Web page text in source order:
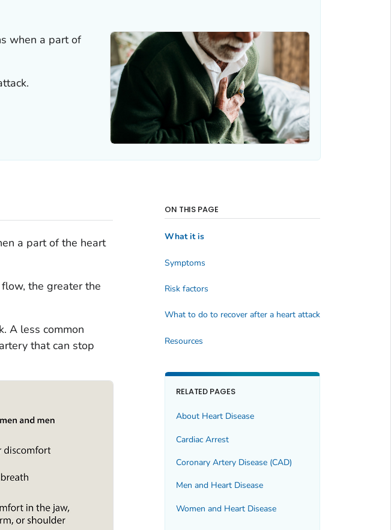
when a part of
a part of the heart
the greater the
A less common
that can stop
ON THIS PAGE
What it is
Symptoms
Risk factors
What to do to recover after a heart attack
Resources
RELATED PAGES
About Heart Disease
Cardiac Arrest
Coronary Artery Disease (CAD)
Men and Heart Disease
Women and Heart Disease